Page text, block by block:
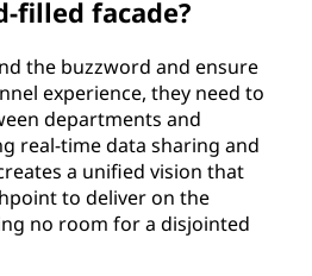
filled facade?
the buzzword and ensure
experience, they need to
departments and
real-time data sharing and
a unified vision that
to deliver on the
no room for a disjointed